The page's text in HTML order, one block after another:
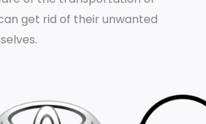
get rid of their unwanted